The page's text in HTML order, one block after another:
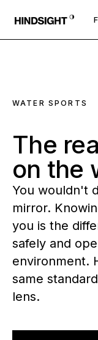
WATER SPORTS
The
on the
You wouldn't
mirror.
you is the
safely and
environment.
same
lens.